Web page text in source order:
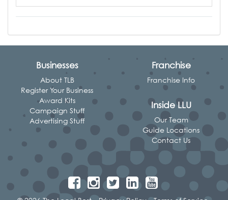
Businesses
About TLB
Register Your Business
Award Kits
Campaign Stuff
Advertising Stuff
Franchise
Franchise Info
Inside LLU
Our Team
Guide Locations
Contact Us